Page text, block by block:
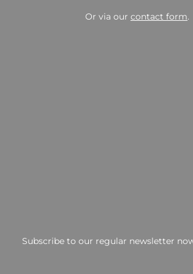
Or via our contact form.
Subscribe to our regular newsletter